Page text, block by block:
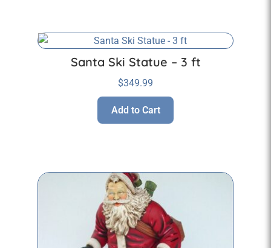
Santa Ski Statue – 3 ft
$349.99
Add to Cart